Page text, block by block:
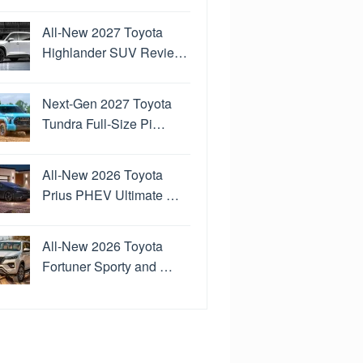
All-New 2027 Toyota
Highlander SUV Revie…
Next-Gen 2027 Toyota
Tundra Full-Size Pi…
All-New 2026 Toyota
Prius PHEV Ultimate …
All-New 2026 Toyota
Fortuner Sporty and …